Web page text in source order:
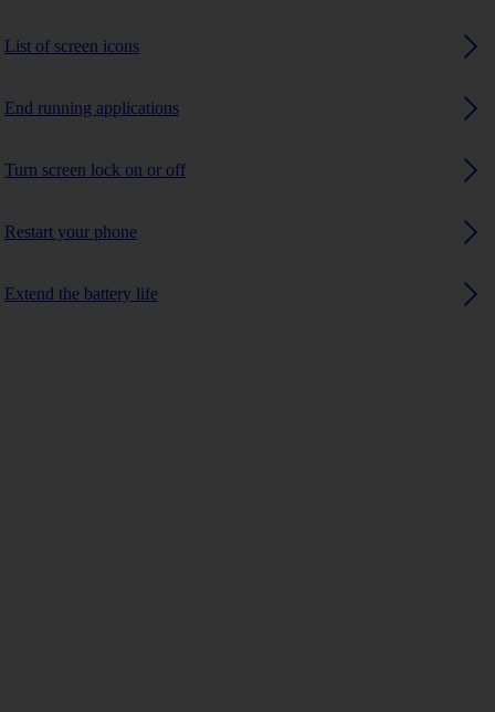
List of screen icons
End running applications
Turn screen lock on or off
Restart your phone
Extend the battery life